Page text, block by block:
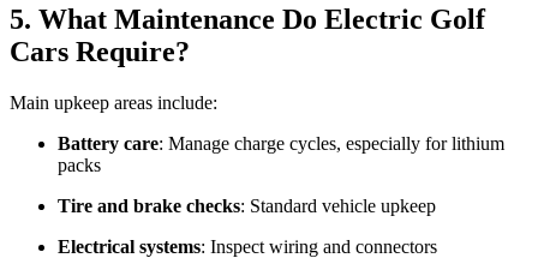
5. What Maintenance Do Electric Golf
Cars Require?
Main upkeep areas include:
Battery care: Manage charge cycles, especially for lithium
packs
Tire and brake checks: Standard vehicle upkeep
Electrical systems: Inspect wiring and connectors